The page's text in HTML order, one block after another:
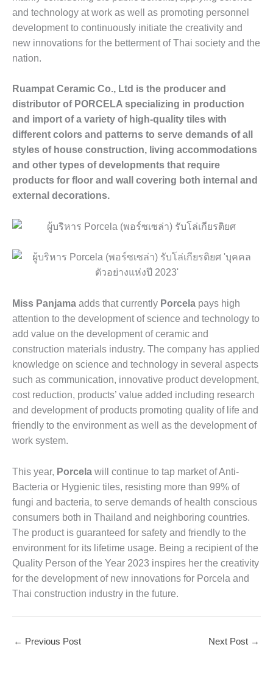
and technology at work as well as promoting personnel
development to continuously initiate the creativity and
new innovations for the betterment of Thai society and the
nation.
Ruampat Ceramic Co., Ltd is the producer and
distributor of PORCELA specializing in production
and import of a variety of high-quality tiles with
different colors and patterns to serve demands of all
styles of house construction, living accommodations
and other types of developments that require
products for floor and wall covering both internal and
external decorations.
Miss Panjama adds that currently Porcela pays high
attention to the development of science and technology to
add value on the development of ceramic and
construction materials industry. The company has applied
knowledge on science and technology in several aspects
such as communication, innovative product development,
cost reduction, products’ value added including research
and development of products promoting quality of life and
friendly to the environment as well as the development of
work system.
This year, Porcela will continue to tap market of Anti-
Bacteria or Hygienic tiles, resisting more than 99% of
fungi and bacteria, to serve demands of health conscious
consumers both in Thailand and neighboring countries.
The product is guaranteed for safety and friendly to the
environment for its lifetime usage. Being a recipient of the
Quality Person of the Year 2023 inspires her the creativity
for the development of new innovations for Porcela and
Thai construction industry in the future.
← Previous Post Next Post →